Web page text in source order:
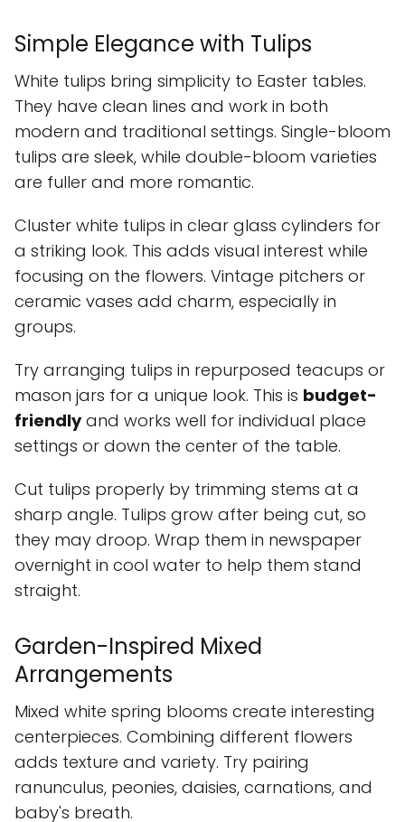
Simple Elegance with Tulips
White tulips bring simplicity to Easter tables.
They have clean lines and work in both
modern and traditional settings. Single-bloom
tulips are sleek, while double-bloom varieties
are fuller and more romantic.
Cluster white tulips in clear glass cylinders for
a striking look. This adds visual interest while
focusing on the flowers. Vintage pitchers or
ceramic vases add charm, especially in
groups.
Try arranging tulips in repurposed teacups or
mason jars for a unique look. This is budget-
friendlyand works well for individual place
settings or down the center of the table.
Cut tulips properly by trimming stems at a
sharp angle. Tulips grow after being cut, so
they may droop. Wrap them in newspaper
overnight in cool water to help them stand
straight.
Garden-Inspired Mixed
Arrangements
Mixed white spring blooms create interesting
centerpieces. Combining different flowers
adds texture and variety. Try pairing
ranunculus, peonies, daisies, carnations, and
baby's breath.